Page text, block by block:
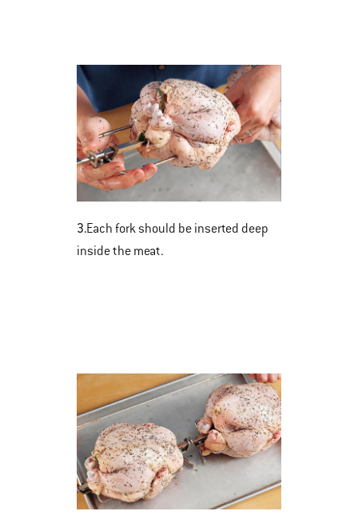
3.Each fork should be inserted deep
inside the meat.